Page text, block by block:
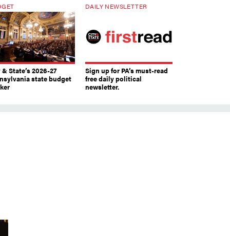
State’s 2026-27
state budget
DAILY NEWSLETTER
Sign up for PA’s must-read
free daily political
newsletter.